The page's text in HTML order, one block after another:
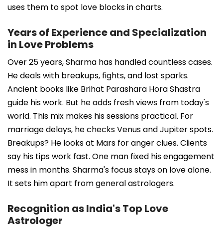
uses them to spot love blocks in charts.
Years of Experience and Specialization
in Love Problems
Over 25 years, Sharma has handled countless cases.
He deals with breakups, fights, and lost sparks.
Ancient books like Brihat Parashara Hora Shastra
guide his work. But he adds fresh views from today's
world. This mix makes his sessions practical. For
marriage delays, he checks Venus and Jupiter spots.
Breakups? He looks at Mars for anger clues. Clients
say his tips work fast. One man fixed his engagement
mess in months. Sharma's focus stays on love alone.
It sets him apart from general astrologers.
Recognition as India's Top Love
Astrologer